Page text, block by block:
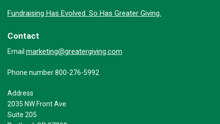
Fundraising Has Evolved. So Has Greater Giving.
Contact
Email marketing@greatergiving.com
Phone number 800-276-5992
Address
2035 NW Front Ave
Suite 205